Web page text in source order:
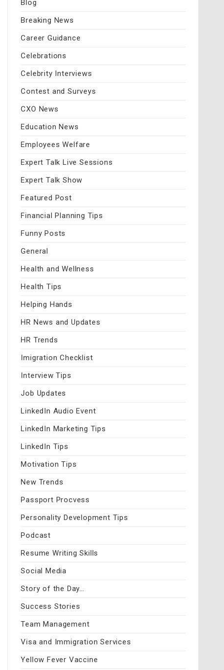
Blog
Breaking News
Career Guidance
Celebrations
Celebrity Interviews
Contest and Surveys
CXO News
Education News
Employees Welfare
Expert Talk Live Sessions
Expert Talk Show
Featured Post
Financial Planning Tips
Funny Posts
General
Health and Wellness
Health Tips
Helping Hands
HR News and Updates
HR Trends
Imigration Checklist
Interview Tips
Job Updates
LinkedIn Audio Event
LinkedIn Marketing Tips
LinkedIn Tips
Motivation Tips
New Trends
Passport Procvess
Personality Development Tips
Podcast
Resume Writing Skills
Social Media
Story of the Day…
Success Stories
Team Management
Visa and Immigration Services
Yellow Fever Vaccine